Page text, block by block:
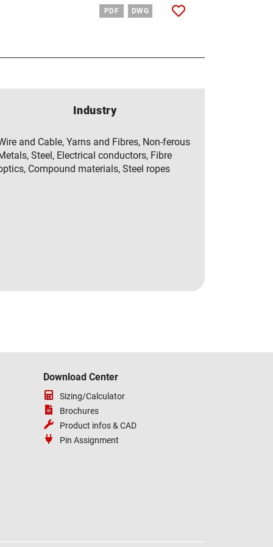
PDF DWG
Industry
and Cable, Yarns and Fibres, Non-ferous
Steel, Electrical conductors, Fibre
Compound materials, Steel ropes
Download Center
Sizing/Calculator
Brochures
Product infos & CAD
Pin Assignment